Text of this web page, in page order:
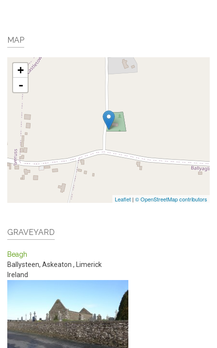
MAP
+
-
Leaflet | © OpenStreetMap contributors
GRAVEYARD
Beagh
Ballysteen, Askeaton , Limerick
Ireland